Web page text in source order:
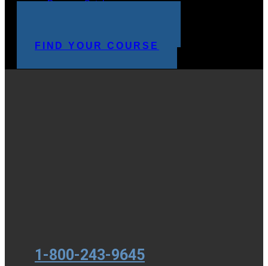
Program Catalog
FIND YOUR COURSE
1-800-243-9645